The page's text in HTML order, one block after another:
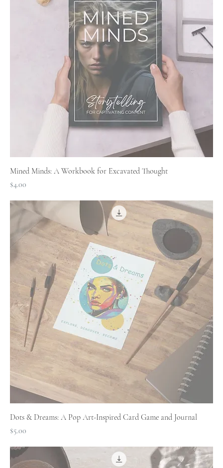
Mined Minds: A Workbook for Excavated Thought
Price
$4.00
Dots & Dreams: A Pop Art-Inspired Card Game and Journal
Price
$5.00